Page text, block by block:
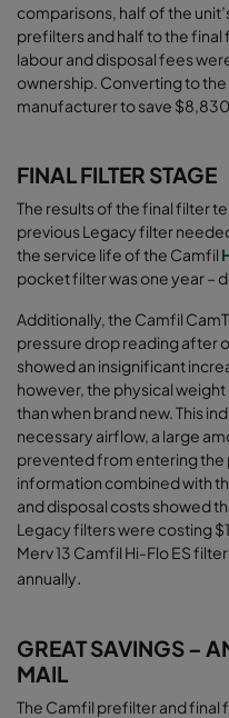
comparisons, half of the
prefilters and half to the final
labour and disposal fees
ownership. Converting to the
manufacturer to save
FINAL FILTER STAGE
The results of the final filter
previous Legacy filter
the service life of the Camfil
pocket filterwas one year –
Additionally, the Camfil
pressure drop reading after
showed an insignificant
however, the physical
than when brand new. This
necessary airﬂow, a large
prevented from entering the
information combined with
and disposal costs showed
Legacy filters were costing
Merv 13 Camfil Hi-Flo ES
annually.
GREAT SAVINGS –
MAIL
The Camfil prefilter and final